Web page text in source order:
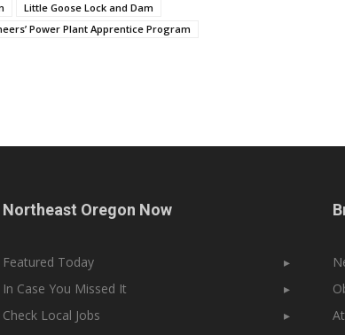
Little Goose Lock and Dam
Power Plant Apprentice Program
Northeast Oregon Now
Featured Today
▸
In Case You Missed It
▸
Check Local Jobs
▸